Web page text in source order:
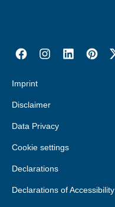
Imprint
Disclaimer
Data Privacy
Cookie settings
Declarations
Declarations of Accessibility